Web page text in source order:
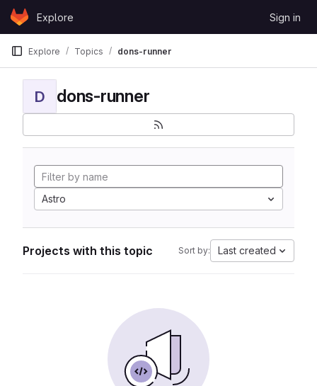
Skip to content
GitLabExplore Sign in
Explore Topics dons-runner
D dons-runner
Astro
Projects with this topic Sort by: Last created